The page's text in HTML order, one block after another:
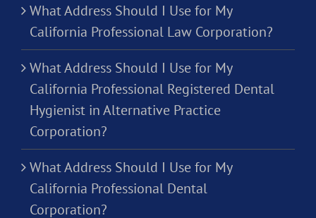
What Address Should I Use for My
California Professional Law Corporation?
What Address Should I Use for My
California Professional Registered Dental
Hygienist in Alternative Practice
Corporation?
What Address Should I Use for My
California Professional Dental
Corporation?